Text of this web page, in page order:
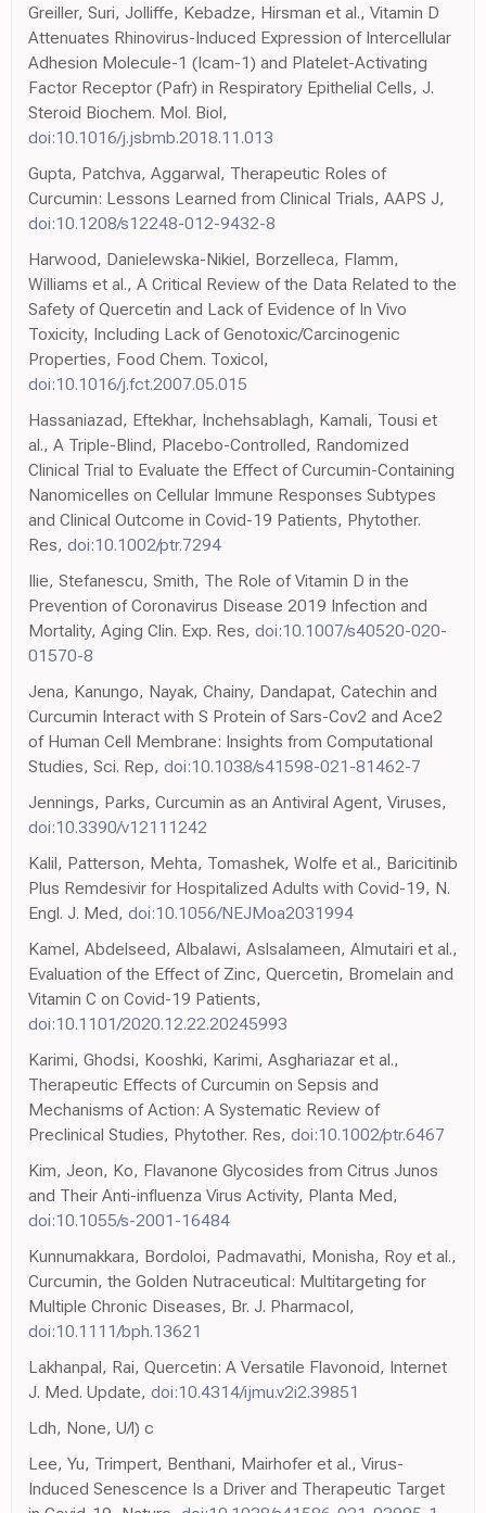
Greiller, Suri, Jolliffe, Kebadze, Hirsman et al., Vitamin D
Attenuates Rhinovirus-Induced Expression of Intercellular
Adhesion Molecule-1 (Icam-1) and Platelet-Activating
Factor Receptor (Pafr) in Respiratory Epithelial Cells, J.
Steroid Biochem. Mol. Biol,
doi:10.1016/j.jsbmb.2018.11.013
Gupta, Patchva, Aggarwal, Therapeutic Roles of
Curcumin: Lessons Learned from Clinical Trials, AAPS J,
doi:10.1208/s12248-012-9432-8
Harwood, Danielewska-Nikiel, Borzelleca, Flamm,
Williams et al., A Critical Review of the Data Related to the
Safety of Quercetin and Lack of Evidence of In Vivo
Toxicity, Including Lack of Genotoxic/Carcinogenic
Properties, Food Chem. Toxicol,
doi:10.1016/j.fct.2007.05.015
Hassaniazad, Eftekhar, Inchehsablagh, Kamali, Tousi et
al., A Triple-Blind, Placebo-Controlled, Randomized
Clinical Trial to Evaluate the Effect of Curcumin-Containing
Nanomicelles on Cellular Immune Responses Subtypes
and Clinical Outcome in Covid-19 Patients, Phytother.
Res, doi:10.1002/ptr.7294
Ilie, Stefanescu, Smith, The Role of Vitamin D in the
Prevention of Coronavirus Disease 2019 Infection and
Mortality, Aging Clin. Exp. Res, doi:10.1007/s40520-020-
01570-8
Jena, Kanungo, Nayak, Chainy, Dandapat, Catechin and
Curcumin Interact with S Protein of Sars-Cov2 and Ace2
of Human Cell Membrane: Insights from Computational
Studies, Sci. Rep, doi:10.1038/s41598-021-81462-7
Jennings, Parks, Curcumin as an Antiviral Agent, Viruses,
doi:10.3390/v12111242
Kalil, Patterson, Mehta, Tomashek, Wolfe et al., Baricitinib
Plus Remdesivir for Hospitalized Adults with Covid-19, N.
Engl. J. Med, doi:10.1056/NEJMoa2031994
Kamel, Abdelseed, Albalawi, Aslsalameen, Almutairi et al.,
Evaluation of the Effect of Zinc, Quercetin, Bromelain and
Vitamin C on Covid-19 Patients,
doi:10.1101/2020.12.22.20245993
Karimi, Ghodsi, Kooshki, Karimi, Asghariazar et al.,
Therapeutic Effects of Curcumin on Sepsis and
Mechanisms of Action: A Systematic Review of
Preclinical Studies, Phytother. Res, doi:10.1002/ptr.6467
Kim, Jeon, Ko, Flavanone Glycosides from Citrus Junos
and Their Anti-influenza Virus Activity, Planta Med,
doi:10.1055/s-2001-16484
Kunnumakkara, Bordoloi, Padmavathi, Monisha, Roy et al.,
Curcumin, the Golden Nutraceutical: Multitargeting for
Multiple Chronic Diseases, Br. J. Pharmacol,
doi:10.1111/bph.13621
Lakhanpal, Rai, Quercetin: A Versatile Flavonoid, Internet
J. Med. Update, doi:10.4314/ijmu.v2i2.39851
Ldh, None, U/l) c
Lee, Yu, Trimpert, Benthani, Mairhofer et al., Virus-
Induced Senescence Is a Driver and Therapeutic Target